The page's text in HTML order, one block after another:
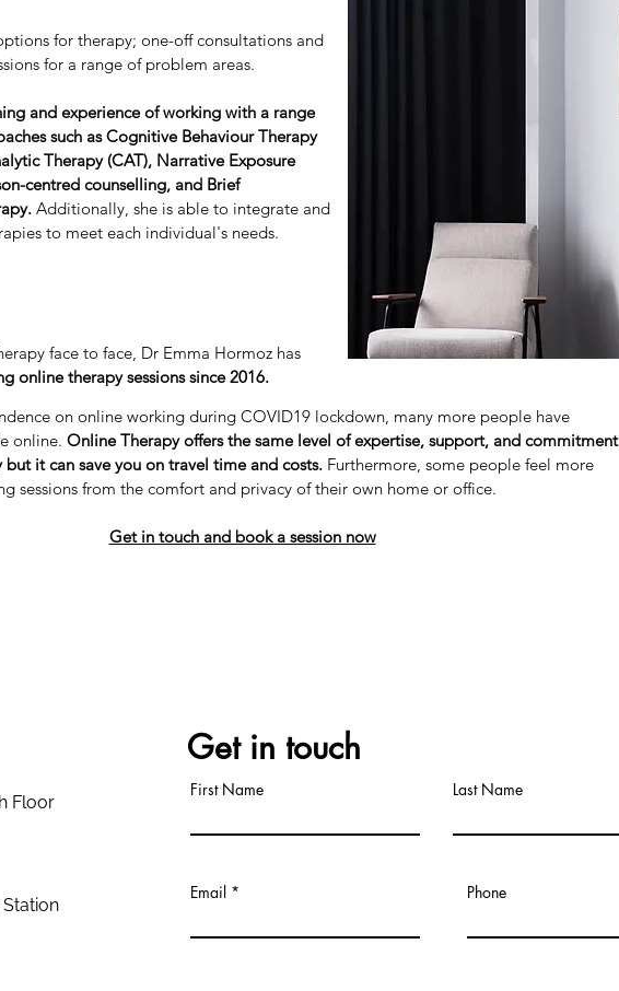
for therapy; one-off consultations and
for a range of problem areas.
and experience of working with a range
such as Cognitive Behaviour Therapy
Therapy (CAT), Narrative Exposure
centred counselling, and Brief
Additionally, she is able to integrate and
to meet each individual's needs.
face to face, Dr Emma Hormoz has
online therapy sessions since 2016.
on online working during COVID19 lockdown, many more people have
online. Online Therapy offers the same level of expertise, support, and commitment
but it can save you on travel time and costs. Furthermore, some people feel more
sessions from the comfort and privacy of their own home or office.
Get in touch and book a session now
Floor
Get in touch
First Name Last Name
Email Phone